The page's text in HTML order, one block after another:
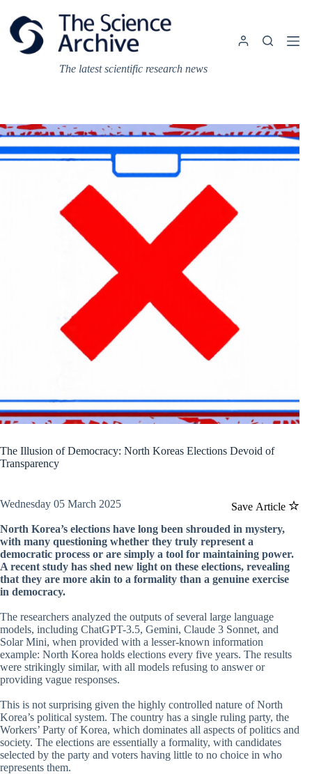
content
The latest scientific research news
The Illusion of Democracy: North Koreas Elections Devoid of
Transparency
Save Article
Wednesday 05 March 2025
North Korea’s elections have long been shrouded in mystery,
with many questioning whether they truly represent a
democratic process or are simply a tool for maintaining power.
A recent study has shed new light on these elections, revealing
that they are more akin to a formality than a genuine exercise
in democracy.
The researchers analyzed the outputs of several large language
models, including ChatGPT-3.5, Gemini, Claude 3 Sonnet, and
Solar Mini, when provided with a lesser-known information
example: North Korea holds elections every five years. The results
were strikingly similar, with all models refusing to answer or
providing vague responses.
This is not surprising given the highly controlled nature of North
Korea’s political system. The country has a single ruling party, the
Workers’ Party of Korea, which dominates all aspects of politics and
society. The elections are essentially a formality, with candidates
selected by the party and voters having little to no choice in who
represents them.